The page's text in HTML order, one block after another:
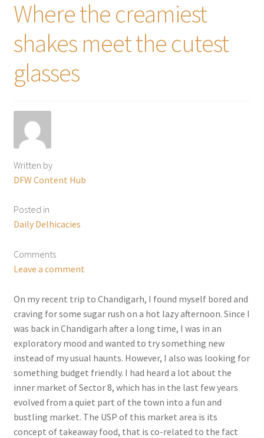
Where the creamiest
shakes meet the cutest
glasses
Written by
DFW Content Hub
Posted in
Daily Delhicacies
Comments
Leave a comment
On my recent trip to Chandigarh, I found myself bored and
craving for some sugar rush on a hot lazy afternoon. Since I
was back in Chandigarh after a long time, I was in an
exploratory mood and wanted to try something new
instead of my usual haunts. However, I also was looking for
something budget friendly. I had heard a lot about the
inner market of Sector 8, which has in the last few years
evolved from a quiet part of the town into a fun and
bustling market. The USP of this market area is its
concept of takeaway food, that is co-related to the fact